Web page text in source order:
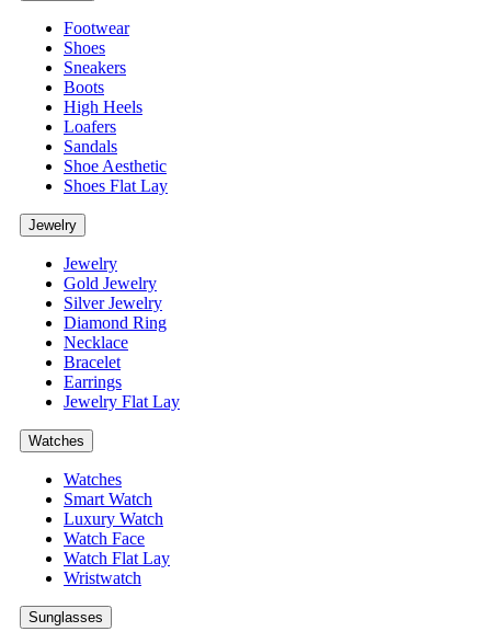
Footwear
Shoes
Sneakers
Boots
High Heels
Loafers
Sandals
Shoe Aesthetic
Shoes Flat Lay
Jewelry
Jewelry
Gold Jewelry
Silver Jewelry
Diamond Ring
Necklace
Bracelet
Earrings
Jewelry Flat Lay
Watches
Watches
Smart Watch
Luxury Watch
Watch Face
Watch Flat Lay
Wristwatch
Sunglasses